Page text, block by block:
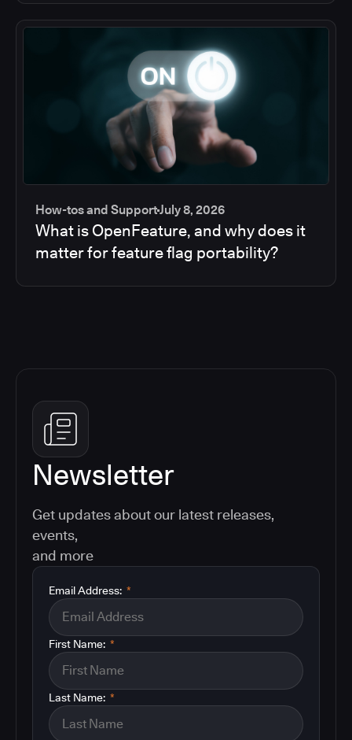
How-tos and SupportJuly 8, 2026
What is OpenFeature, and why does it
matter for feature flag portability?
Newsletter
Get updates about our latest releases,
events,
and more
*
Email Address:
*
First Name:
*
Last Name: